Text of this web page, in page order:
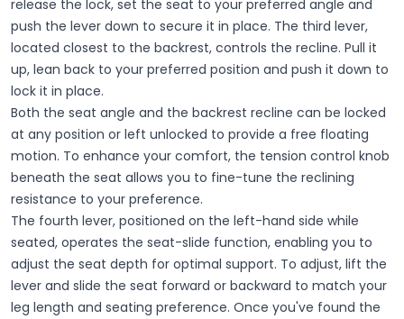
release the lock, set the seat to your preferred angle and
push the lever down to secure it in place. The third lever,
located closest to the backrest, controls the recline. Pull it
up, lean back to your preferred position and push it down to
lock it in place.
Both the seat angle and the backrest recline can be locked
at any position or left unlocked to provide a free floating
motion. To enhance your comfort, the tension control knob
beneath the seat allows you to fine-tune the reclining
resistance to your preference.
The fourth lever, positioned on the left-hand side while
seated, operates the seat-slide function, enabling you to
adjust the seat depth for optimal support. To adjust, lift the
lever and slide the seat forward or backward to match your
leg length and seating preference. Once you've found the